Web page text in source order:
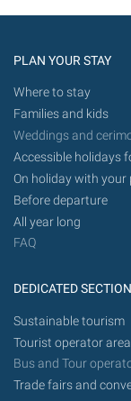
PLAN YOUR STAY
Where to stay
Families and kids
Weddings and
Accessible holidays
On holiday with your
Before departure
All year long
FAQ
DEDICATED
Sustainable tourism
Tourist operator area
Bus and Tour
Trade fairs and